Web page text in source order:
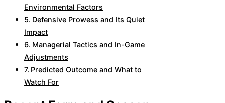
Environmental Factors
Defensive Prowess and Its Quiet
Impact
Managerial Tactics and In-Game
Adjustments
Predicted Outcome and What to
Watch For